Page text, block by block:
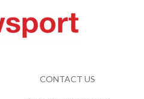
CONTACT US